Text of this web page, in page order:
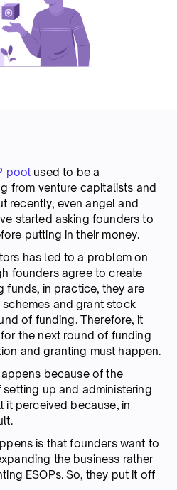
pool used to be a
from venture capitalists and
recently, even angel and
started asking founders to
putting in their money.
has led to a problem on
founders agree to create
funds, in practice, they are
and grant stock
of funding. Therefore, it
the next round of funding
and granting must happen.
because of the
up and administering
it perceived because, in
is that founders want to
the business rather
ESOPs. So, they put it off